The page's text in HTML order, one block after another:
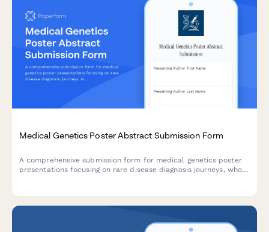
Medical Genetics Poster Abstract Submission Form
A comprehensive submission form for medical genetics poster
presentations focusing on rare disease diagnosis journeys, whole